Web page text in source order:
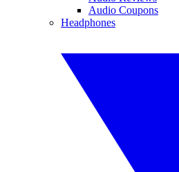
Audio Coupons
Headphones